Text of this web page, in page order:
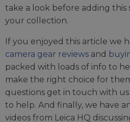
take a look before adding this
your collection.
If you enjoyed this article we
camera gear reviews and
packed with loads of info to
make the right choice for
questions get in touch with
to help. And finally, we have
videos from Leica HQ